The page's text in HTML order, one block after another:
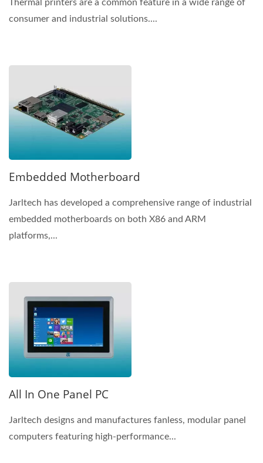
Thermal printers are a common feature in a wide range of
consumer and industrial solutions....
Embedded Motherboard
Jarltech has developed a comprehensive range of industrial
embedded motherboards on both X86 and ARM
platforms,...
All In One Panel PC
Jarltech designs and manufactures fanless, modular panel
computers featuring high-performance...